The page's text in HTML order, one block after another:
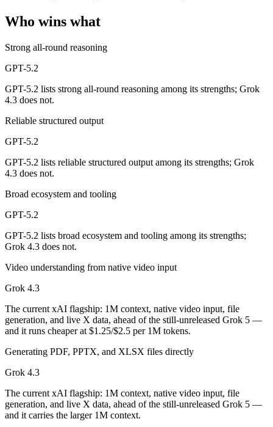
Grok 4.3: where it fits
The bottom line for this matchup
Frequently asked questions
Is GPT-5.2 or Grok 4.3 better for coding?
Which is cheaper, GPT-5.2 or Grok 4.3?
Grok 4.3 is cheaper — $1.75/$14 per 1M tokens vs $1.25/$2.5 per
Can I use both GPT-5.2 and Grok 4.3 together?
Yes — a multi-model platform like LumiChats gives you GPT-5.2,
Which is newer, GPT-5.2 or Grok 4.3?
Grok 4.3 — released April 30, 2026, about 5 months after GPT-5.2.
Who wins what
Strong all-round reasoning
GPT-5.2
GPT-5.2 lists strong all-round reasoning among its strengths; Grok
4.3 does not.
Reliable structured output
GPT-5.2
GPT-5.2 lists reliable structured output among its strengths; Grok
4.3 does not.
Broad ecosystem and tooling
GPT-5.2
GPT-5.2 lists broad ecosystem and tooling among its strengths;
Grok 4.3 does not.
Video understanding from native video input
Grok 4.3
The current xAI flagship: 1M context, native video input, file
generation, and live X data, ahead of the still-unreleased Grok 5 —
and it runs cheaper at $1.25/$2.5 per 1M tokens.
Generating PDF, PPTX, and XLSX files directly
Grok 4.3
The current xAI flagship: 1M context, native video input, file
generation, and live X data, ahead of the still-unreleased Grok 5 —
and it carries the larger 1M context.